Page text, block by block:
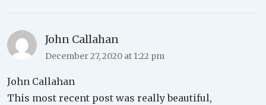
John Callahan
December 27, 2020 at 1:22 pm
John Callahan
This most recent post was really beautiful,